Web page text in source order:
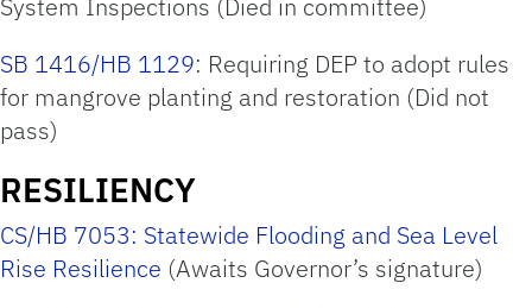
System Inspections (Died in committee)
SB 1416/HB 1129: Requiring DEP to adopt rules
for mangrove planting and restoration (Did not
pass)
RESILIENCY
CS/HB 7053: Statewide Flooding and Sea Level
Rise Resilience (Awaits Governor’s signature)